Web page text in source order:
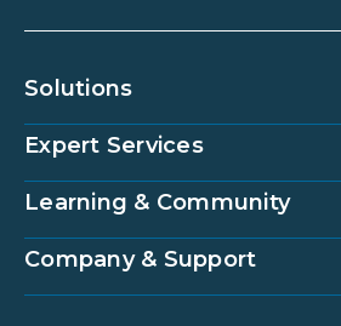
Solutions
Community Management Platform
Vantaca Home
Partner Integrations
Expert Services
Accounting Services
Strategic Account Management
Learning & Community
Vantaca U
Company & Support